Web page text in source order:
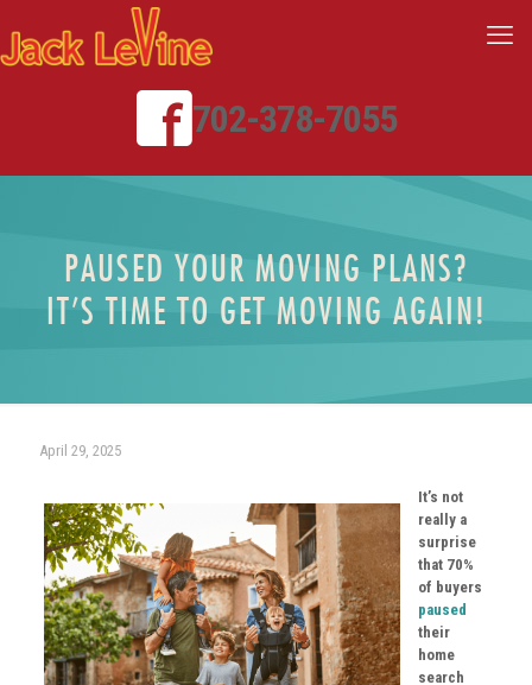
702-378-7055
PAUSED YOUR MOVING PLANS?
IT’S TIME TO GET MOVING AGAIN!
April 29, 2025
It’s not
really a
surprise
that 70%
of buyers
paused
their
home
search